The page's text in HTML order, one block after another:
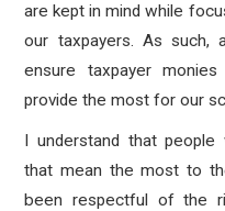
are kept in mind while
our taxpayers. As such,
ensure taxpayer
provide the most for our
I understand that
that mean the most to
been respectful of the